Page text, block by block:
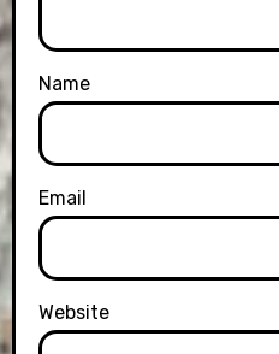
Name
Email
Website